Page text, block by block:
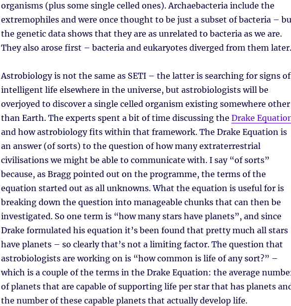
organisms (plus some single celled ones). Archaebacteria include the
extremophiles and were once thought to be just a subset of bacteria –
the genetic data shows that they are as unrelated to bacteria as we are.
They also arose first – bacteria and eukaryotes diverged from them later.
Astrobiology is not the same as SETI – the latter is searching for signs of
intelligent life elsewhere in the universe, but astrobiologists will be
overjoyed to discover a single celled organism existing somewhere other
than Earth. The experts spent a bit of time discussing the Drake
and how astrobiology fits within that framework. The Drake Equation is
an answer (of sorts) to the question of how many extraterrestrial
civilisations we might be able to communicate with. I say “of sorts”
because, as Bragg pointed out on the programme, the terms of the
equation started out as all unknowns. What the equation is useful for is
breaking down the question into manageable chunks that can then be
investigated. So one term is “how many stars have planets”, and since
Drake formulated his equation it’s been found that pretty much all stars
have planets – so clearly that’s not a limiting factor. The question that
astrobiologists are working on is “how common is life of any sort?” –
which is a couple of the terms in the Drake Equation: the average
of planets that are capable of supporting life per star that has planets
the number of these capable planets that actually develop life.